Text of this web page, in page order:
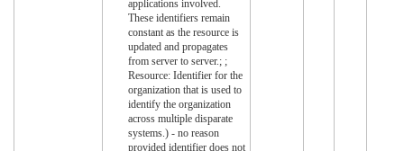
applications involved.
These identifiers remain
constant as the resource is
updated and propagates
from server to server.; ;
Resource: Identifier for the
organization that is used to
identify the organization
across multiple disparate
systems.) - no reason
provided identifier does not